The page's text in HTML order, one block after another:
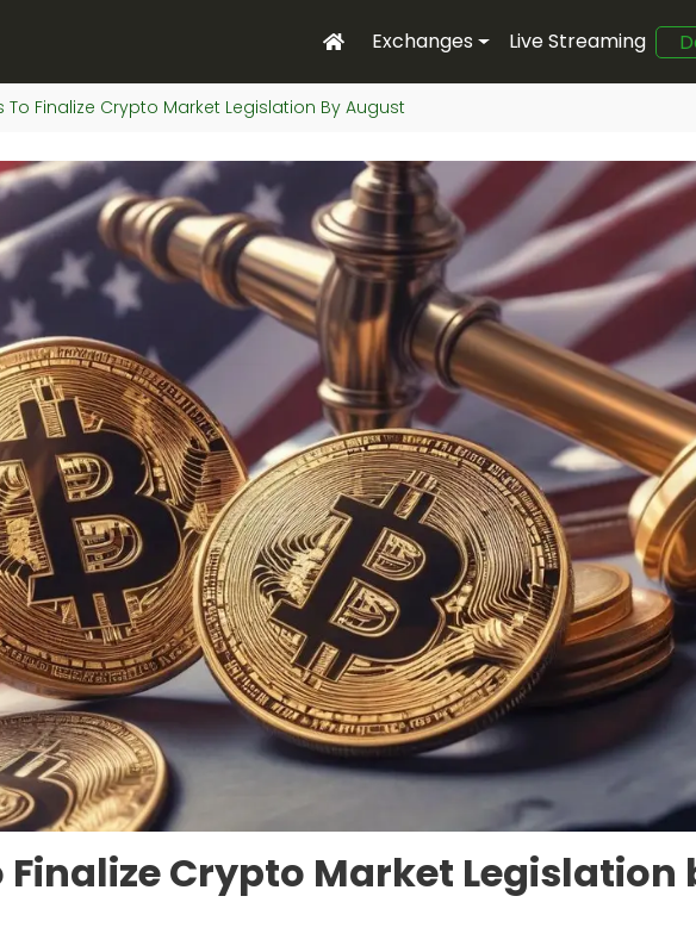
Exchanges Live Streaming
To Finalize Crypto Market Legislation By August
Finalize Crypto Market Legislation